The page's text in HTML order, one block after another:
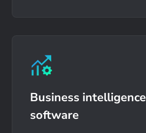
Business intelligence
software